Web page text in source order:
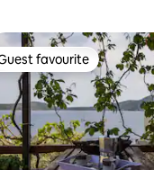
favourite
favourite